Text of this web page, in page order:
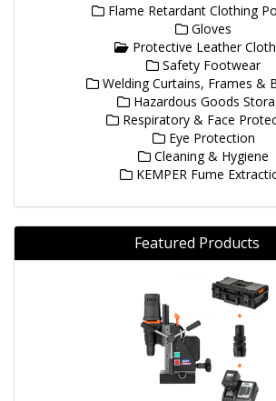
Flame Retardant Clothing
Gloves
Protective Leather
Safety Footwear
Welding Curtains, Frames &
Hazardous Goods
Respiratory & Face
Eye Protection
Cleaning & Hygiene
KEMPER Fume
Featured Products